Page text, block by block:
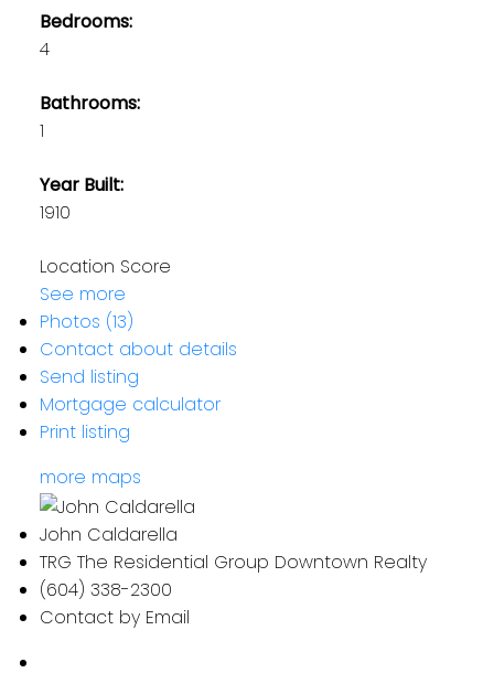
Bedrooms:
4
Bathrooms:
1
Year Built:
1910
Location Score
See more
Photos (13)
Contact about details
Send listing
Mortgage calculator
Print listing
more maps
John Caldarella
TRG The Residential Group Downtown Realty
(604) 338-2300
Contact by Email